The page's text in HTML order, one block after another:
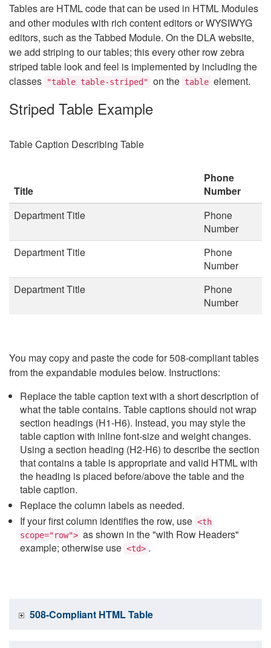
Tables are HTML code that can be used in HTML Modules
and other modules with rich content editors or WYSIWYG
editors, such as the Tabbed Module. On the DLA website,
we add striping to our tables; this every other row zebra
striped table look and feel is implemented by including the
classes
"table table-striped" on the table element.
Striped Table Example
Table Caption Describing Table
Title
Phone
Number
Department Title
Phone
Number
Department Title
Phone
Number
Department Title
Phone
Number
You may copy and paste the code for 508-compliant tables
from the expandable modules below. Instructions:
Replace the table caption text with a short description of
what the table contains. Table captions should not wrap
section headings (H1-H6). Instead, you may style the
table caption with inline font-size and weight changes.
Using a section heading (H2-H6) to describe the section
that contains a table is appropriate and valid HTML with
the heading is placed before/above the table and the
table caption.
Replace the column labels as needed.
If your first column identifies the row, use <th
scope="row"> as shown in the "with Row Headers"
example; otherwise use <td> .
508-Compliant HTML Table